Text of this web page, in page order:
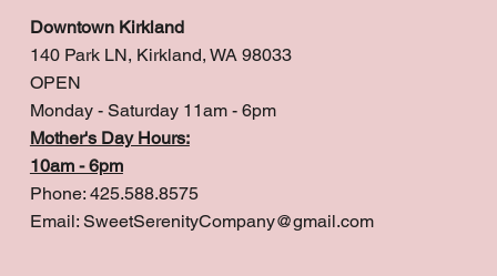
Downtown Kirkland
140 Park LN, Kirkland, WA 98033
OPEN
Monday - Saturday 11am - 6pm
Mother's Day Hours:
10am - 6pm
Phone: 425.588.8575
Email: SweetSerenityCompany@gmail.com